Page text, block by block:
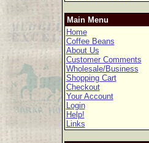
Main Menu
Home
Coffee Beans
About Us
Customer Comments
Wholesale/Business
Shopping Cart
Checkout
Your Account
Login
Help!
Links